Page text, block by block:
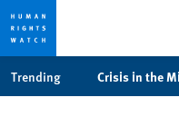
Trending Crisis in the